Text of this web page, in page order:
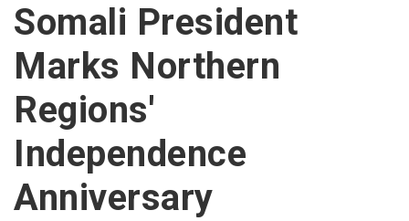
Somali President
Marks Northern
Regions'
Independence
Anniversary